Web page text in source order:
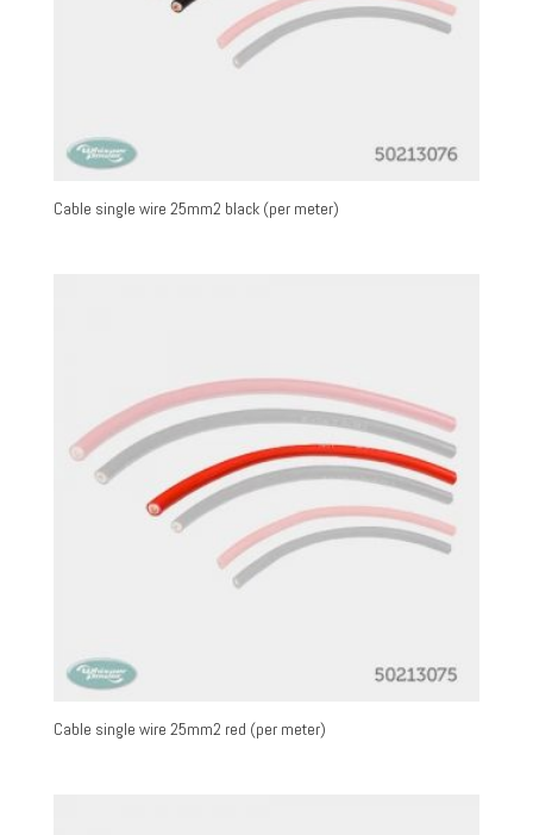
Cable single wire 25mm2 black (per meter)
Cable single wire 25mm2 red (per meter)